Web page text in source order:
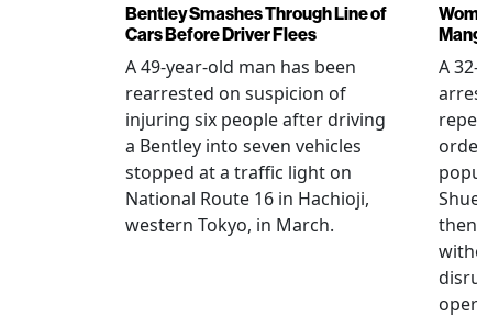
Bentley Smashes Through Line of
Cars Before Driver Flees
A 49-year-old man has been
rearrested on suspicion of
injuring six people after driving
a Bentley into seven vehicles
stopped at a traffic light on
National Route 16 in Hachioji,
western Tokyo, in March.
A